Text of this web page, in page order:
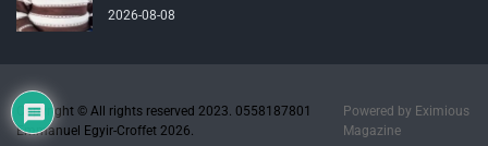
2026-08-08
Copyright © All rights reserved 2023. 0558187801
Emmanuel Egyir-Croffet 2026.
Powered by Eximious
Magazine